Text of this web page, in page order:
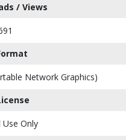
/ Views
Network Graphics)
Use Only